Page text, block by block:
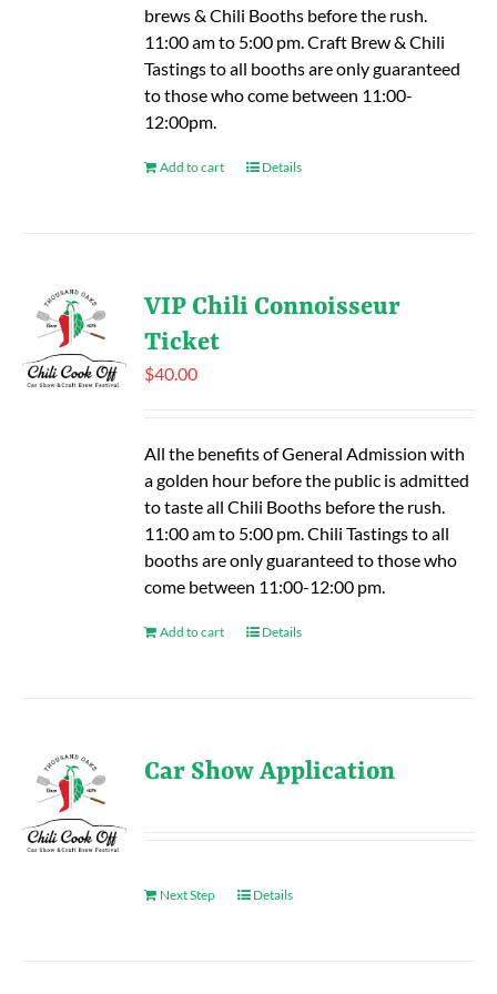
brews & Chili Booths before the rush.
11:00 am to 5:00 pm. Craft Brew & Chili
Tastings to all booths are only guaranteed
to those who come between 11:00-
12:00pm.
Add to cart Details
VIP Chili Connoisseur
Ticket
$40.00
All the benefits of General Admission with
a golden hour before the public is admitted
to taste all Chili Booths before the rush.
11:00 am to 5:00 pm. Chili Tastings to all
booths are only guaranteed to those who
come between 11:00-12:00 pm.
Add to cart Details
Car Show Application
Next Step Details